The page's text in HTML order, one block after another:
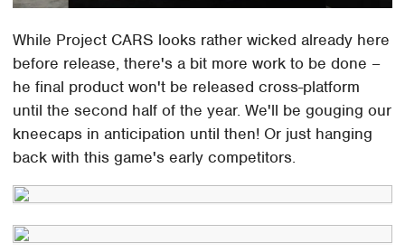
While Project CARS looks rather wicked already here
before release, there's a bit more work to be done –
he final product won't be released cross-platform
until the second half of the year. We'll be gouging our
kneecaps in anticipation until then! Or just hanging
back with this game's early competitors.